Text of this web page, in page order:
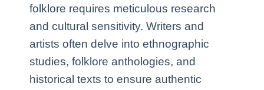
folklore requires meticulous research
and cultural sensitivity. Writers and
artists often delve into ethnographic
studies, folklore anthologies, and
historical texts to ensure authentic